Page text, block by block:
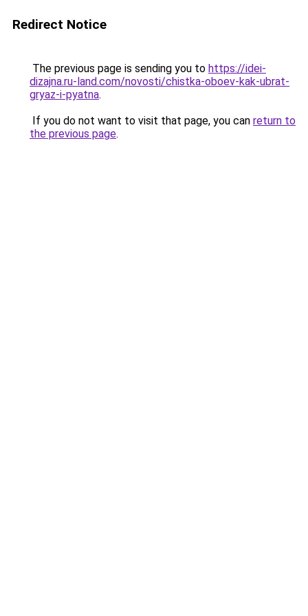
Redirect Notice
The previous page is sending you to https://idei-
dizajna.ru-land.com/novosti/chistka-oboev-kak-ubrat-
gryaz-i-pyatna.
If you do not want to visit that page, you can return to
the previous page.